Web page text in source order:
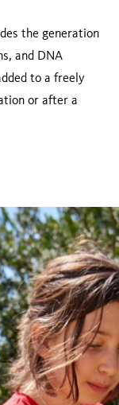
the generation
and DNA
to a freely
or after a